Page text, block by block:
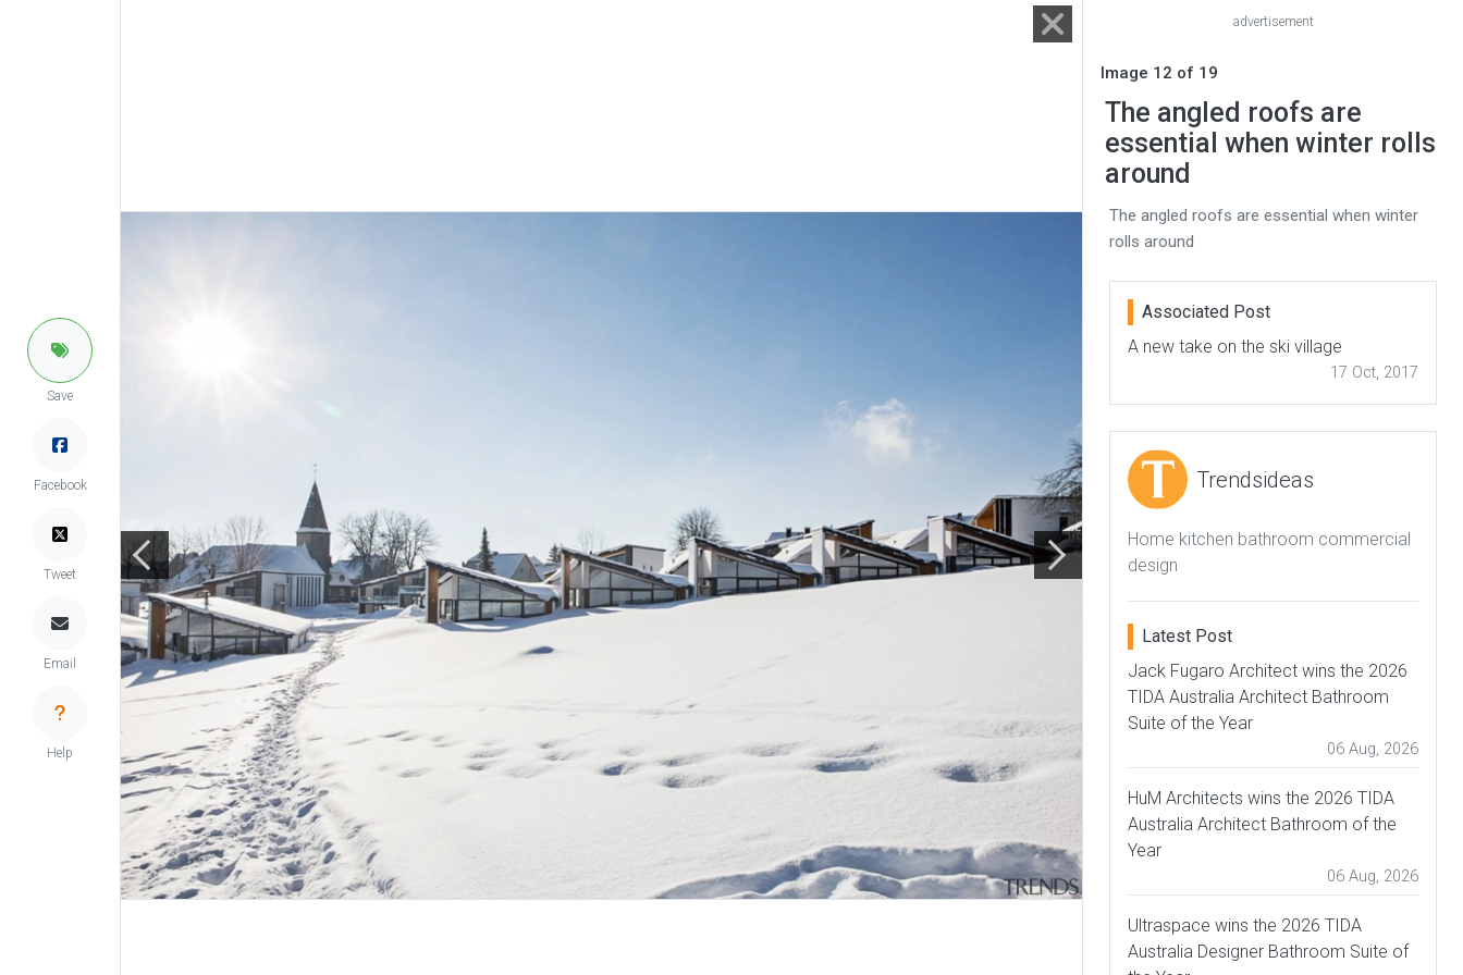
Save
Facebook
Tweet
Email
Help
advertisement
Image 12 of 19
The angled roofs are
essential when winter rolls
around
The angled roofs are essential when winter
rolls around
Associated Post
A new take on the ski village
17 Oct, 2017
Trendsideas
Home kitchen bathroom commercial
design
Latest Post
Jack Fugaro Architect wins the 2026
TIDA Australia Architect Bathroom
Suite of the Year
06 Aug, 2026
HuM Architects wins the 2026 TIDA
Australia Architect Bathroom of the
Year
06 Aug, 2026
Ultraspace wins the 2026 TIDA
Australia Designer Bathroom Suite of